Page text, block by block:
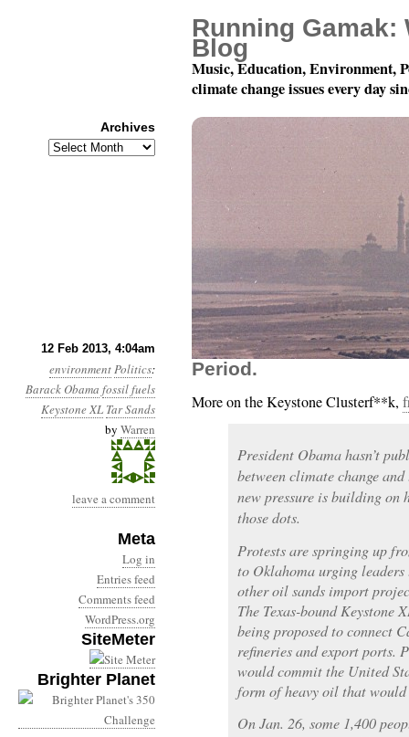
12 Feb 2013, 4:04am
environmentPolitics:
Barack Obama fossil fuels
Keystone XL Tar Sands
by Warren
leave a comment
Meta
Log in
Entries feed
Comments feed
WordPress.org
SiteMeter
Brighter Planet
Year 4, Month 2, Day
Period.
More on the Keystone Clusterf**k,
President Obama hasn’t
between climate change
new pressure is building on
those dots.
Protests are springing up
to Oklahoma urging
other oil sands import
The Texas-bound Keystone
being proposed to connect
refineries and export ports.
would commit the United
form of heavy oil that
On Jan. 26, some 1,400
Running Gamak:
Blog
Music, Education, Environment,
climate change issues every day
Archives
Archives